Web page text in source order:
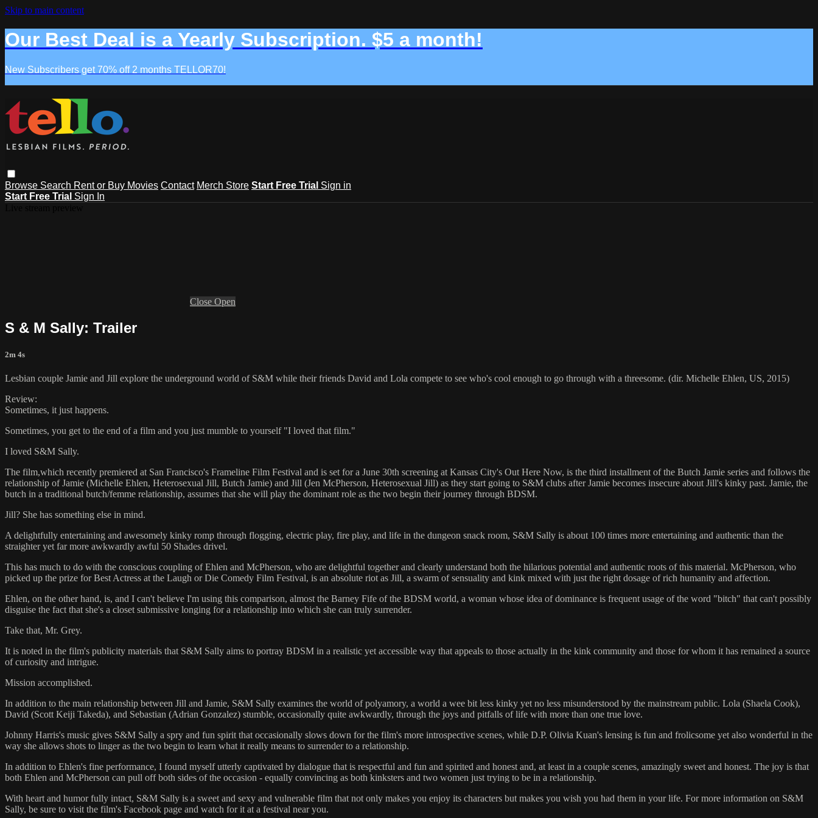
Skip to main content
Our Best Deal is a Yearly Subscription. $5 a month!
New Subscribers get 70% off 2 months TELLOR70!
Browse Search Rent or Buy Movies Contact Merch Store Start Free Trial Sign in
Start Free Trial Sign In
Close Open
S & M Sally: Trailer
2m 4s
Lesbian couple Jamie and Jill explore the underground world of S&M while their friends David and Lola compete to see who's cool enough to go through with a threesome. (dir. Michelle Ehlen, US, 2015)
Review:
Sometimes, it just happens.
Sometimes, you get to the end of a film and you just mumble to yourself "I loved that film."
I loved S&M Sally.
The film,which recently premiered at San Francisco's Frameline Film Festival and is set for a June 30th screening at Kansas City's Out Here Now, is the third installment of the Butch Jamie series and follows the
relationship of Jamie (Michelle Ehlen, Heterosexual Jill, Butch Jamie) and Jill (Jen McPherson, Heterosexual Jill) as they start going to S&M clubs after Jamie becomes insecure about Jill's kinky past. Jamie, the
butch in a traditional butch/femme relationship, assumes that she will play the dominant role as the two begin their journey through BDSM.
Jill? She has something else in mind.
A delightfully entertaining and awesomely kinky romp through flogging, electric play, fire play, and life in the dungeon snack room, S&M Sally is about 100 times more entertaining and authentic than the
straighter yet far more awkwardly awful 50 Shades drivel.
This has much to do with the conscious coupling of Ehlen and McPherson, who are delightful together and clearly understand both the hilarious potential and authentic roots of this material. McPherson, who
picked up the prize for Best Actress at the Laugh or Die Comedy Film Festival, is an absolute riot as Jill, a swarm of sensuality and kink mixed with just the right dosage of rich humanity and affection.
Ehlen, on the other hand, is, and I can't believe I'm using this comparison, almost the Barney Fife of the BDSM world, a woman whose idea of dominance is frequent usage of the word "bitch" that can't possibly
disguise the fact that she's a closet submissive longing for a relationship into which she can truly surrender.
Take that, Mr. Grey.
It is noted in the film's publicity materials that S&M Sally aims to portray BDSM in a realistic yet accessible way that appeals to those actually in the kink community and those for whom it has remained a source
of curiosity and intrigue.
Mission accomplished.
In addition to the main relationship between Jill and Jamie, S&M Sally examines the world of polyamory, a world a wee bit less kinky yet no less misunderstood by the mainstream public. Lola (Shaela Cook),
David (Scott Keiji Takeda), and Sebastian (Adrian Gonzalez) stumble, occasionally quite awkwardly, through the joys and pitfalls of life with more than one true love.
Johnny Harris's music gives S&M Sally a spry and fun spirit that occasionally slows down for the film's more introspective scenes, while D.P. Olivia Kuan's lensing is fun and frolicsome yet also wonderful in the
way she allows shots to linger as the two begin to learn what it really means to surrender to a relationship.
In addition to Ehlen's fine performance, I found myself utterly captivated by dialogue that is respectful and fun and spirited and honest and, at least in a couple scenes, amazingly sweet and honest. The joy is that
both Ehlen and McPherson can pull off both sides of the occasion - equally convincing as both kinksters and two women just trying to be in a relationship.
With heart and humor fully intact, S&M Sally is a sweet and sexy and vulnerable film that not only makes you enjoy its characters but makes you wish you had them in your life. For more information on S&M
Sally, be sure to visit the film's Facebook page and watch for it at a festival near you.